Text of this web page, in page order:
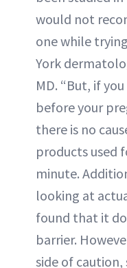
would not
one while
York
MD. “But, if
before your
there is no
products used
minute.
looking at
found that it
barrier.
side of